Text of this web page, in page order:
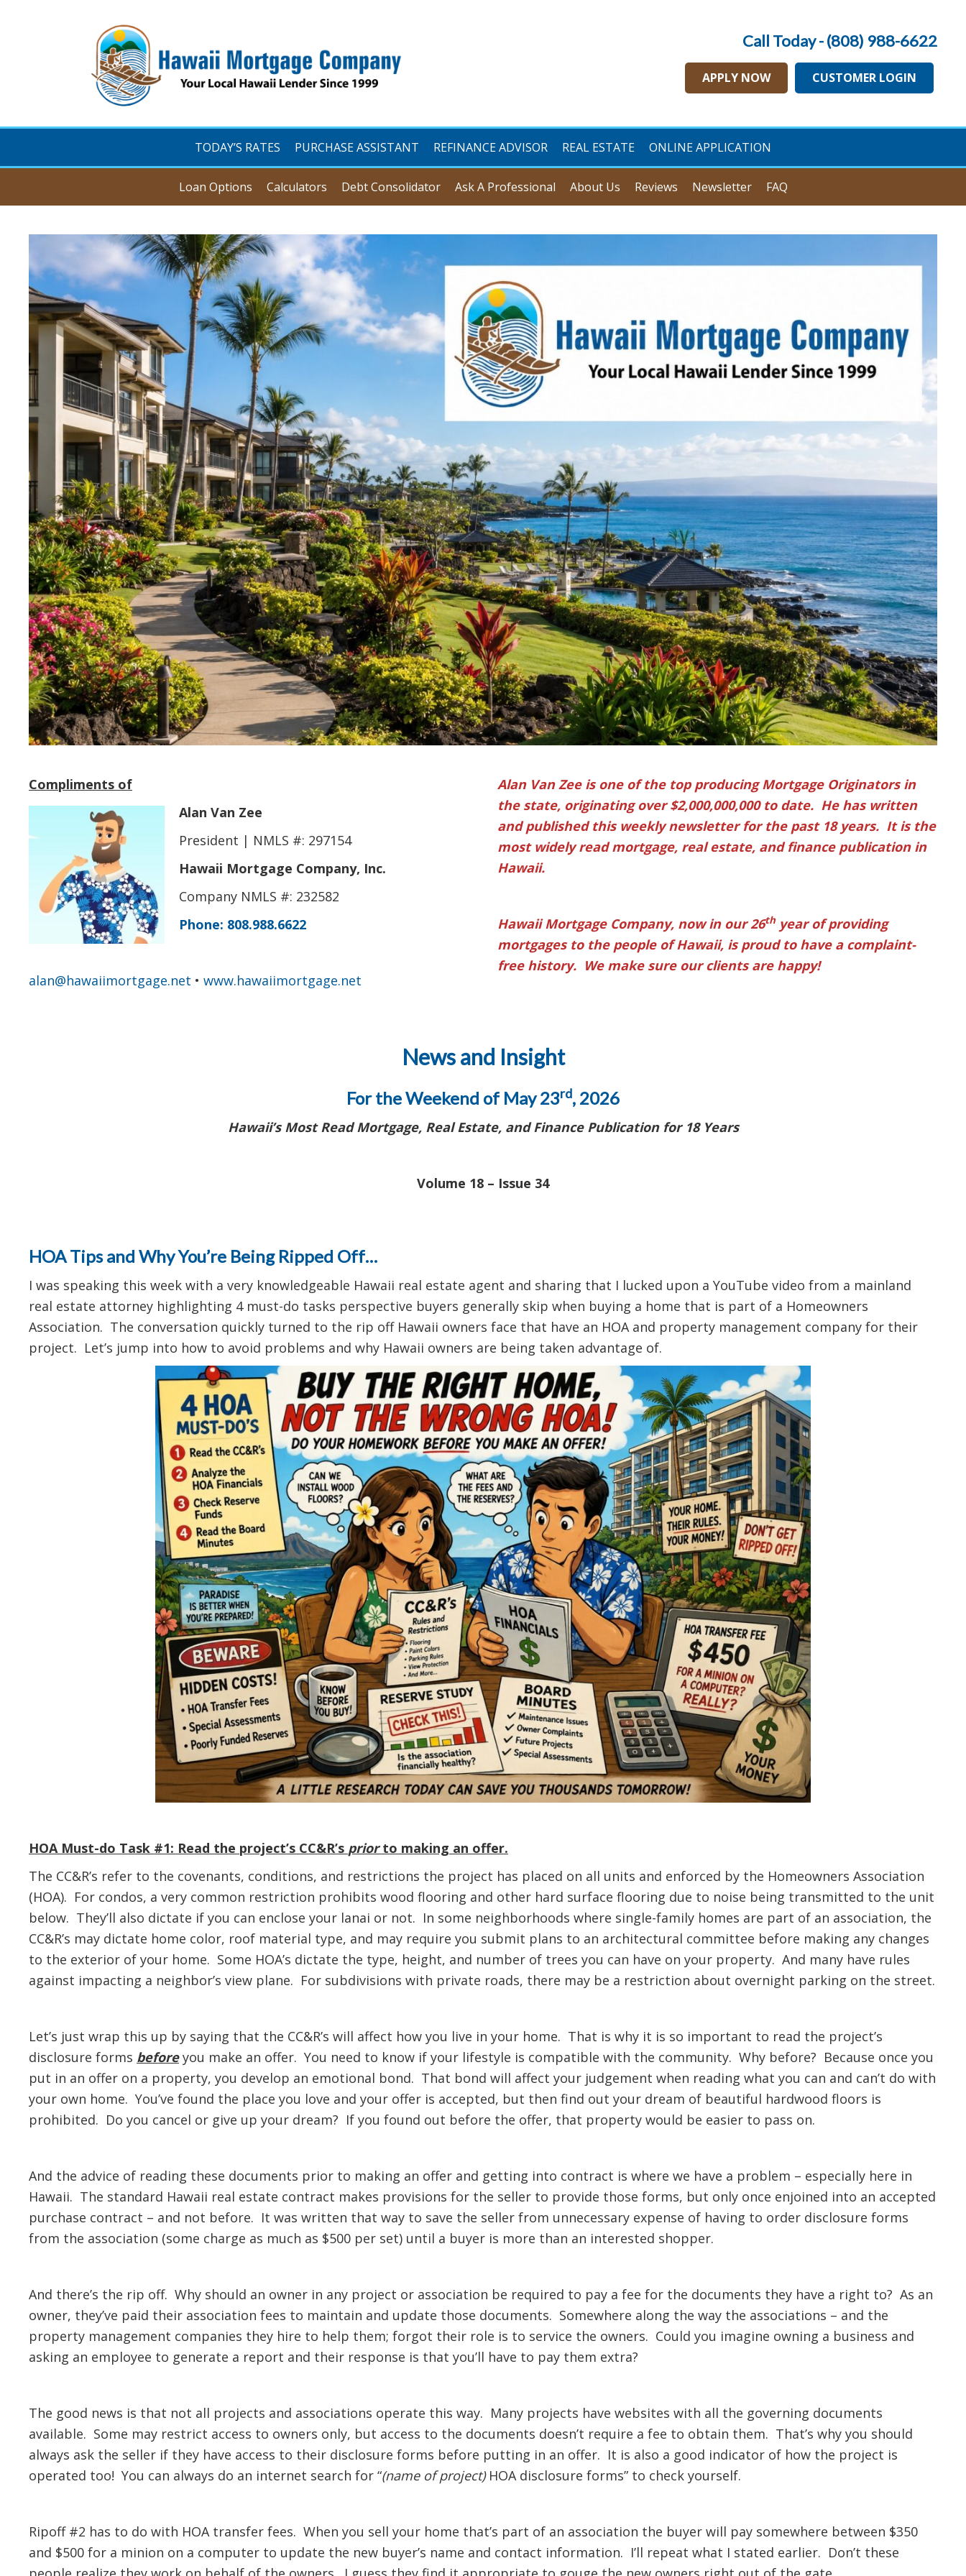
Call Today - (808) 988-6622
APPLY NOW CUSTOMER LOGIN
TODAY’S RATES PURCHASE ASSISTANT REFINANCE ADVISOR REAL ESTATE ONLINE APPLICATION
Loan Options Calculators Debt Consolidator Ask A Professional About Us Reviews Newsletter FAQ
Compliments of
Alan Van Zee
President | NMLS #: 297154
Hawaii Mortgage Company, Inc.
Company NMLS #: 232582
Phone: 808.988.6622
alan@hawaiimortgage.net • www.hawaiimortgage.net
Alan Van Zee is one of the top producing Mortgage Originators in
the state, originating over $2,000,000,000 to date. He has written
and published this weekly newsletter for the past 18 years. It is the
most widely read mortgage, real estate, and finance publication in
Hawaii.
Hawaii Mortgage Company, now in our 26thyear of providing
mortgages to the people of Hawaii, is proud to have a complaint-
free history. We make sure our clients are happy!
News and Insight
For the Weekend of May 23rd, 2026
Hawaii’s Most Read Mortgage, Real Estate, and Finance Publication for 18 Years
Volume 18 – Issue 34
HOA Tips and Why You’re Being Ripped Off…
I was speaking this week with a very knowledgeable Hawaii real estate agent and sharing that I lucked upon a YouTube video from a mainland
real estate attorney highlighting 4 must-do tasks perspective buyers generally skip when buying a home that is part of a Homeowners
Association. The conversation quickly turned to the rip off Hawaii owners face that have an HOA and property management company for their
project. Let’s jump into how to avoid problems and why Hawaii owners are being taken advantage of.
HOA Must-do Task #1: Read the project’s CC&R’s priorto making an offer.
The CC&R’s refer to the covenants, conditions, and restrictions the project has placed on all units and enforced by the Homeowners Association
(HOA). For condos, a very common restriction prohibits wood flooring and other hard surface flooring due to noise being transmitted to the unit
below. They’ll also dictate if you can enclose your lanai or not. In some neighborhoods where single-family homes are part of an association, the
CC&R’s may dictate home color, roof material type, and may require you submit plans to an architectural committee before making any changes
to the exterior of your home. Some HOA’s dictate the type, height, and number of trees you can have on your property. And many have rules
against impacting a neighbor’s view plane. For subdivisions with private roads, there may be a restriction about overnight parking on the street.
Let’s just wrap this up by saying that the CC&R’s will affect how you live in your home. That is why it is so important to read the project’s
disclosure forms beforeyou make an offer. You need to know if your lifestyle is compatible with the community. Why before? Because once you
put in an offer on a property, you develop an emotional bond. That bond will affect your judgement when reading what you can and can’t do with
your own home. You’ve found the place you love and your offer is accepted, but then find out your dream of beautiful hardwood floors is
prohibited. Do you cancel or give up your dream? If you found out before the offer, that property would be easier to pass on.
And the advice of reading these documents prior to making an offer and getting into contract is where we have a problem – especially here in
Hawaii. The standard Hawaii real estate contract makes provisions for the seller to provide those forms, but only once enjoined into an accepted
purchase contract – and not before. It was written that way to save the seller from unnecessary expense of having to order disclosure forms
from the association (some charge as much as $500 per set) until a buyer is more than an interested shopper.
And there’s the rip off. Why should an owner in any project or association be required to pay a fee for the documents they have a right to? As an
owner, they’ve paid their association fees to maintain and update those documents. Somewhere along the way the associations – and the
property management companies they hire to help them; forgot their role is to service the owners. Could you imagine owning a business and
asking an employee to generate a report and their response is that you’ll have to pay them extra?
The good news is that not all projects and associations operate this way. Many projects have websites with all the governing documents
available. Some may restrict access to owners only, but access to the documents doesn’t require a fee to obtain them. That’s why you should
always ask the seller if they have access to their disclosure forms before putting in an offer. It is also a good indicator of how the project is
operated too! You can always do an internet search for “(name of project)HOA disclosure forms” to check yourself.
Ripoff #2 has to do with HOA transfer fees. When you sell your home that’s part of an association the buyer will pay somewhere between $350
and $500 for a minion on a computer to update the new buyer’s name and contact information. I’ll repeat what I stated earlier. Don’t these